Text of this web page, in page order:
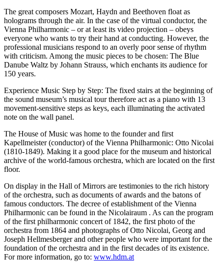
The great composers Mozart, Haydn and Beethoven float as
holograms through the air. In the case of the virtual conductor, the
Vienna Philharmonic – or at least its video projection – obeys
everyone who wants to try their hand at conducting. However, the
professional musicians respond to an overly poor sense of rhythm
with criticism. Among the music pieces to be chosen: The Blue
Danube Waltz by Johann Strauss, which enchants its audience for
150 years.
Experience Music Step by Step: The fixed stairs at the beginning of
the sound museum’s musical tour therefore act as a piano with 13
movement-sensitive steps as keys, each illuminating the activated
note on the wall panel.
The House of Music was home to the founder and first
Kapellmeister (conductor) of the Vienna Philharmonic: Otto Nicolai
(1810-1849). Making it a good place for the museum and historical
archive of the world-famous orchestra, which are located on the first
floor.
On display in the Hall of Mirrors are testimonies to the rich history
of the orchestra, such as documents of awards and the batons of
famous conductors. The decree of establishment of the Vienna
Philharmonic can be found in the Nicolairaum . As can the program
of the first philharmonic concert of 1842, the first photo of the
orchestra from 1864 and photographs of Otto Nicolai, Georg and
Joseph Hellmesberger and other people who were important for the
foundation of the orchestra and in the first decades of its existence.
For more information, go to: www.hdm.at